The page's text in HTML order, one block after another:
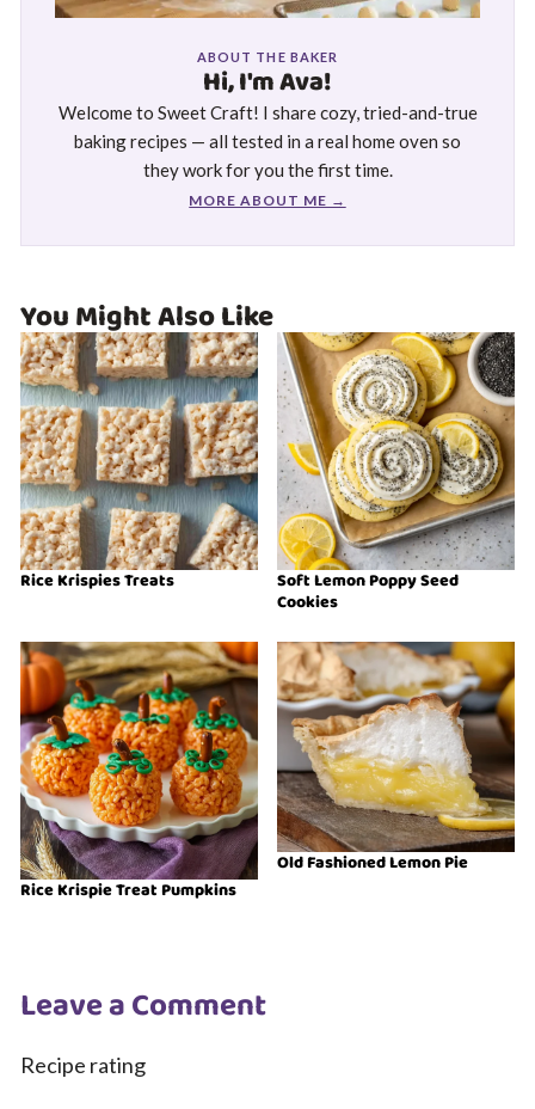
ABOUT THE BAKER
Hi, I'm Ava!
Welcome to Sweet Craft! I share cozy, tried-and-true
baking recipes — all tested in a real home oven so
they work for you the first time.
MORE ABOUT ME →
You Might Also Like
Rice Krispies Treats
Soft Lemon Poppy Seed
Cookies
Rice Krispie Treat Pumpkins
Old Fashioned Lemon Pie
Leave a Comment
Recipe rating